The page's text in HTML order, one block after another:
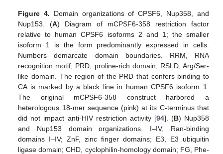
Figure 4. Domain organizations of CPSF6, Nup358, and
Nup153. (A) Diagram of mCPSF6-358 restriction factor
relative to human CPSF6 isoforms 2 and 1; the smaller
isoform 1 is the form predominantly expressed in cells.
Numbers demarcate domain boundaries. RRM, RNA
recognition motif; PRD, proline-rich domain; RSLD, Arg/Ser-
like domain. The region of the PRD that confers binding to
CA is marked by a black line in human CPSF6 isoform 1.
The original mCPSF6-358 construct harbored a
heterologous 18-mer sequence (pink) at its C-terminus that
did not impact anti-HIV restriction activity [94]. (B) Nup358
and Nup153 domain organizations. I–IV, Ran-binding
domains I–IV; ZnF, zinc finger domains; E3, E3 ubiquitin
ligase domain; CHD, cyclophilin-homology domain; FG, Phe-